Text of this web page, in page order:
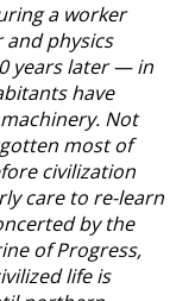
a worker
physics
years later — in
have
Not
most of
civilization
care to re-learn
by the
of Progress,
life is